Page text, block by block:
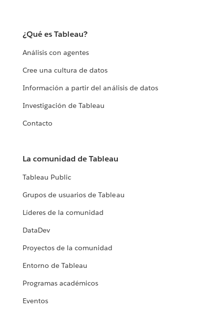
¿Qué es Tableau?
Análisis con agentes
Cree una cultura de datos
Información a partir del análisis de datos
Investigación de Tableau
Contacto
La comunidad de Tableau
Tableau Public
Grupos de usuarios de Tableau
Líderes de la comunidad
DataDev
Proyectos de la comunidad
Entorno de Tableau
Programas académicos
Eventos